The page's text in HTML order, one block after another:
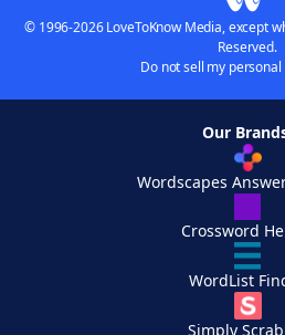
© 1996-2026 LoveToKnow Media, except
Reserved.
Do not sell my
Our
Wordscapes
Crossword
WordList
Simply